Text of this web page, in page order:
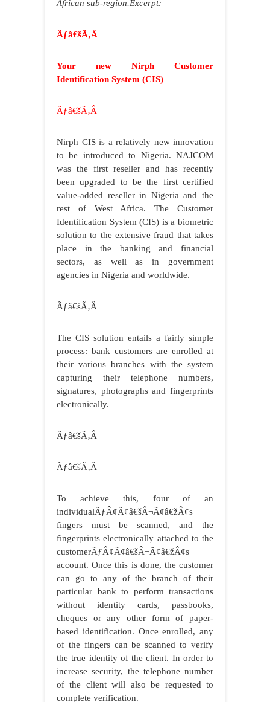
African sub-region.Excerpt:
Ãƒâ€šÃ‚Â
Your new Nirph Customer
Identification System (CIS)
Ãƒâ€šÃ‚Â
Nirph CIS is a relatively new innovation
to be introduced to Nigeria. NAJCOM
was the first reseller and has recently
been upgraded to be the first certified
value-added reseller in Nigeria and the
rest of West Africa. The Customer
Identification System (CIS) is a biometric
solution to the extensive fraud that takes
place in the banking and financial
sectors, as well as in government
agencies in Nigeria and worldwide.
Ãƒâ€šÃ‚Â
The CIS solution entails a fairly simple
process: bank customers are enrolled at
their various branches with the system
capturing their telephone numbers,
signatures, photographs and fingerprints
electronically.
Ãƒâ€šÃ‚Â
Ãƒâ€šÃ‚Â
To achieve this, four of an
individualÃƒÂ¢Ã¢â€šÂ¬Ã¢â€žÂ¢s
fingers must be scanned, and the
fingerprints electronically attached to the
customerÃƒÂ¢Ã¢â€šÂ¬Ã¢â€žÂ¢s
account. Once this is done, the customer
can go to any of the branch of their
particular bank to perform transactions
without identity cards, passbooks,
cheques or any other form of paper-
based identification. Once enrolled, any
of the fingers can be scanned to verify
the true identity of the client. In order to
increase security, the telephone number
of the client will also be requested to
complete verification.